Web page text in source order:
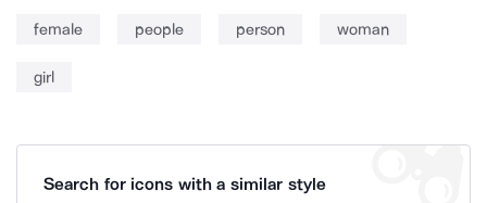
female people person woman
girl
Search for icons with a similar style